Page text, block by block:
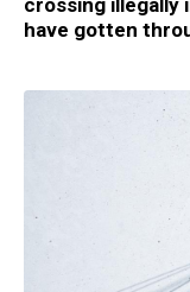
have gotten